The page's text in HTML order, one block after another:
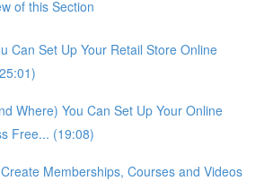
of this Section
Can Set Up Your Retail Store Online
Where) You Can Set Up Your Online
Free... (19:08)
Memberships, Courses and Videos